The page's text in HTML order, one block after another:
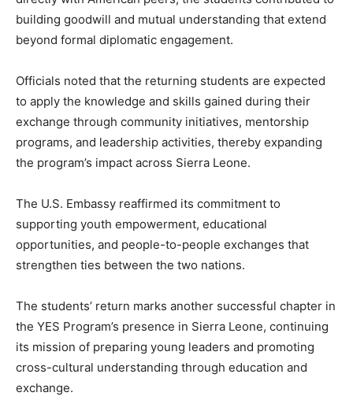
building goodwill and mutual understanding that extend
beyond formal diplomatic engagement.
Officials noted that the returning students are expected
to apply the knowledge and skills gained during their
exchange through community initiatives, mentorship
programs, and leadership activities, thereby expanding
the program’s impact across Sierra Leone.
The U.S. Embassy reaffirmed its commitment to
supporting youth empowerment, educational
opportunities, and people-to-people exchanges that
strengthen ties between the two nations.
The students’ return marks another successful chapter in
the YES Program’s presence in Sierra Leone, continuing
its mission of preparing young leaders and promoting
cross-cultural understanding through education and
exchange.